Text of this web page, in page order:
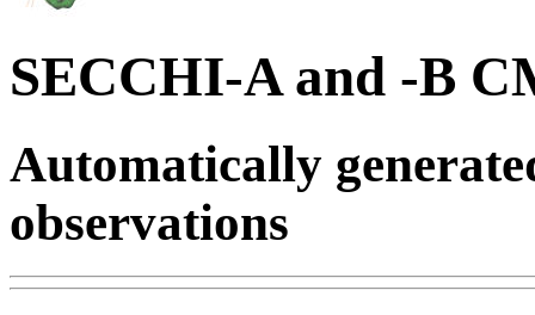
SECCHI-A and -B
Automatically
observations